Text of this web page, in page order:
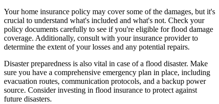
Your home insurance policy may cover some of the damages, but it's
crucial to understand what's included and what's not. Check your
policy documents carefully to see if you're eligible for flood damage
coverage. Additionally, consult with your insurance provider to
determine the extent of your losses and any potential repairs.
Disaster preparedness is also vital in case of a flood disaster. Make
sure you have a comprehensive emergency plan in place, including
evacuation routes, communication protocols, and a backup power
source. Consider investing in flood insurance to protect against
future disasters.